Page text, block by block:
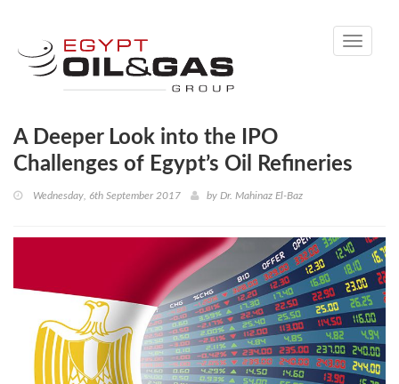
Toggle
A Deeper Look into the IPO
Challenges of Egypt’s Oil Refineries
Wednesday, 6th September 2017 by Dr. Mahinaz El-Baz